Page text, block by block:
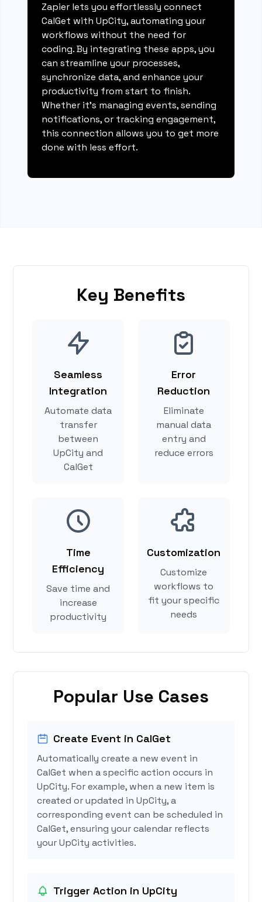
Zapier lets you effortlessly connect
CalGet with UpCity, automating your
workflows without the need for
coding. By integrating these apps, you
can streamline your processes,
synchronize data, and enhance your
productivity from start to finish.
Whether it's managing events, sending
notifications, or tracking engagement,
this connection allows you to get more
done with less effort.
Key Benefits
Seamless
Integration
Automate data
transfer
between
UpCity and
CalGet
Error
Reduction
Eliminate
manual data
entry and
reduce errors
Time
Efficiency
Save time and
increase
productivity
Customization
Customize
workflows to
fit your specific
needs
Popular Use Cases
Create Event in CalGet
Automatically create a new event in
CalGet when a specific action occurs in
UpCity. For example, when a new item is
created or updated in UpCity, a
corresponding event can be scheduled in
CalGet, ensuring your calendar reflects
your UpCity activities.
Trigger Action in UpCity